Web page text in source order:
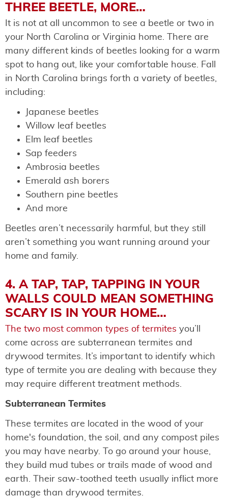
THREE BEETLE, MORE…
It is not at all uncommon to see a beetle or two in
your North Carolina or Virginia home. ​​There are
many different kinds of beetles looking for a warm
spot to hang out, like your comfortable house. Fall
in North Carolina brings forth a variety of beetles,
including:
Japanese beetles
Willow leaf beetles
Elm leaf beetles
Sap feeders
Ambrosia beetles
Emerald ash borers
Southern pine beetles
And more
Beetles aren’t necessarily harmful, but they still
aren’t something you want running around your
home and family.
4. A TAP, TAP, TAPPING IN YOUR
WALLS COULD MEAN SOMETHING
SCARY IS IN YOUR HOME…
The two most common types of termites you’ll
come across are subterranean termites and
drywood termites. It’s important to identify which
type of termite you are dealing with because they
may require different treatment methods.
Subterranean Termites
These termites are located in the wood of your
home's foundation, the soil, and any compost piles
you may have nearby. To go around your house,
they build mud tubes or trails made of wood and
earth. Their saw-toothed teeth usually inflict more
damage than drywood termites.